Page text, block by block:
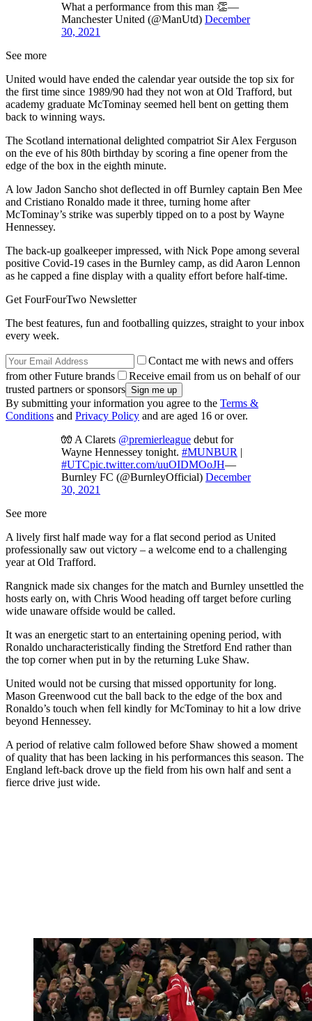
What a performance from this man 👏—
Manchester United (@ManUtd) December
30, 2021
See more
United would have ended the calendar year outside the top six for
the first time since 1989/90 had they not won at Old Trafford, but
academy graduate McTominay seemed hell bent on getting them
back to winning ways.
The Scotland international delighted compatriot Sir Alex Ferguson
on the eve of his 80th birthday by scoring a fine opener from the
edge of the box in the eighth minute.
A low Jadon Sancho shot deflected in off Burnley captain Ben Mee
and Cristiano Ronaldo made it three, turning home after
McTominay’s strike was superbly tipped on to a post by Wayne
Hennessey.
The back-up goalkeeper impressed, with Nick Pope among several
positive Covid-19 cases in the Burnley camp, as did Aaron Lennon
as he capped a fine display with a quality effort before half-time.
Get FourFourTwo Newsletter
The best features, fun and footballing quizzes, straight to your inbox
every week.
Contact me with news and offers
from other Future brands
Receive email from us on behalf of our
trusted partners or sponsors
By submitting your information you agree to the Terms &
Conditions and Privacy Policy and are aged 16 or over.
🧤 A Clarets @premierleague debut for
Wayne Hennessey tonight. #MUNBUR |
#UTCpic.twitter.com/uuOIDMOoJH—
Burnley FC (@BurnleyOfficial) December
30, 2021
See more
A lively first half made way for a flat second period as United
professionally saw out victory – a welcome end to a challenging
year at Old Trafford.
Rangnick made six changes for the match and Burnley unsettled the
hosts early on, with Chris Wood heading off target before curling
wide unaware offside would be called.
It was an energetic start to an entertaining opening period, with
Ronaldo uncharacteristically finding the Stretford End rather than
the top corner when put in by the returning Luke Shaw.
United would not be cursing that missed opportunity for long.
Mason Greenwood cut the ball back to the edge of the box and
Ronaldo’s touch when fell kindly for McTominay to hit a low drive
beyond Hennessey.
A period of relative calm followed before Shaw showed a moment
of quality that has been lacking in his performances this season. The
England left-back drove up the field from his own half and sent a
fierce drive just wide.